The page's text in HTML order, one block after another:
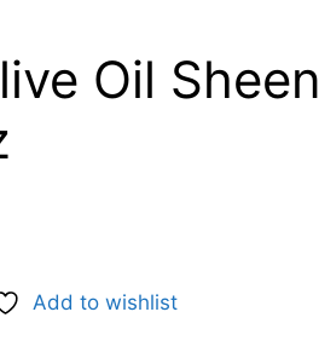
Oil Sheen
Add to wishlist